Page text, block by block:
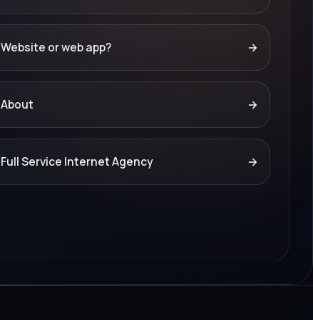
Website or web app? →
About →
Full Service Internet Agency →